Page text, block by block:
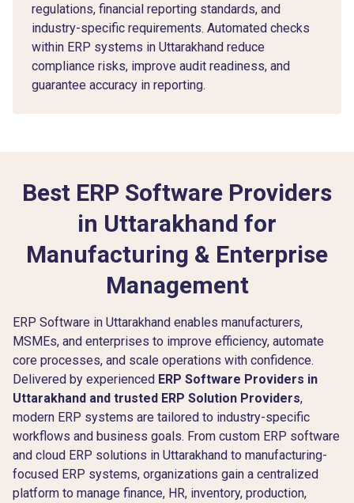
regulations, financial reporting standards, and
industry-specific requirements. Automated checks
within ERP systems in Uttarakhand reduce
compliance risks, improve audit readiness, and
guarantee accuracy in reporting.
Best ERP Software Providers
in Uttarakhand for
Manufacturing & Enterprise
Management
ERP Software in Uttarakhand enables manufacturers,
MSMEs, and enterprises to improve efficiency, automate
core processes, and scale operations with confidence.
Delivered by experienced ERP Software Providers in
Uttarakhand and trusted ERP Solution Providers,
modern ERP systems are tailored to industry-specific
workflows and business goals. From custom ERP software
and cloud ERP solutions in Uttarakhand to manufacturing-
focused ERP systems, organizations gain a centralized
platform to manage finance, HR, inventory, production,